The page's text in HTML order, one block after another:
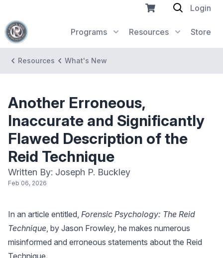
Programs Resources Store
Login
Resources What's New
Another Erroneous,
Inaccurate and Significantly
Flawed Description of the
Reid Technique
Written By: Joseph P. Buckley
Feb 06, 2026
In an article entitled, Forensic Psychology: The Reid
Technique, by Jason Frowley, he makes numerous
misinformed and erroneous statements about the Reid
Technique.